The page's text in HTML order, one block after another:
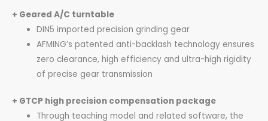
+ Geared A/C turntable
DIN5 imported precision grinding gear
AFMING’s patented anti-backlash technology ensures
zero clearance, high efficiency and ultra-high rigidity
of precise gear transmission
+ GTCP high precision compensation package
Through teaching model and related software, the